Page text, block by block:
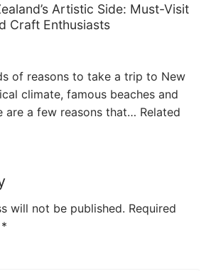
Artistic Side: Must-Visit
Craft Enthusiasts
of reasons to take a trip to New
climate, famous beaches and
are a few reasons that… Related
will not be published. Required
*